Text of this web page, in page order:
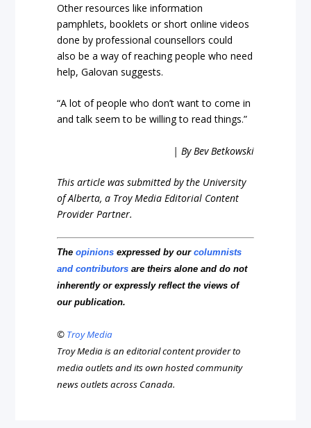
Other resources like information
pamphlets, booklets or short online videos
done by professional counsellors could
also be a way of reaching people who need
help, Galovan suggests.
“A lot of people who don’t want to come in
and talk seem to be willing to read things.”
| By Bev Betkowski
This article was submitted by the University
of Alberta, a Troy Media Editorial Content
Provider Partner.
Theopinions expressed by ourcolumnists
and contributors are theirs alone and do not
inherently or expressly reflect the views of
our publication.
© Troy Media
Troy Media is an editorial content provider to
media outlets and its own hosted community
news outlets across Canada.